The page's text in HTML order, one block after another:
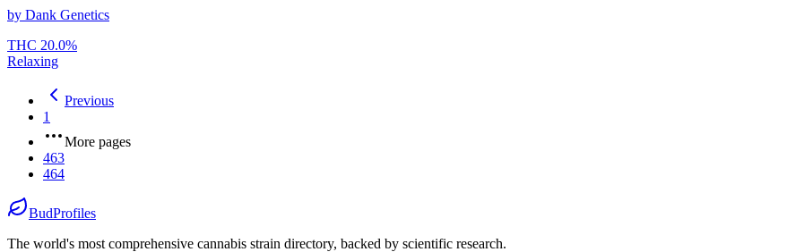
by Dank Genetics
THC 20.0%
Relaxing
Previous
1
More pages
463
464
BudProfiles
The world's most comprehensive cannabis strain directory, backed by scientific research.